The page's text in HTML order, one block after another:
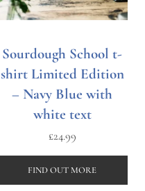
Sourdough School t-
shirt Limited Edition
– Navy Blue with
white text
£24.99
FIND OUT MORE